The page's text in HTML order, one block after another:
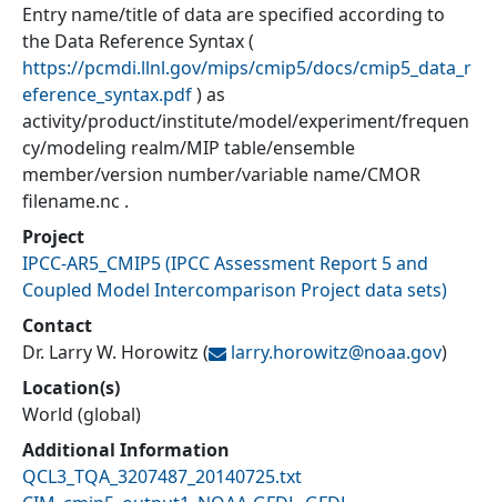
Entry name/title of data are specified according to
the Data Reference Syntax (
https://pcmdi.llnl.gov/mips/cmip5/docs/cmip5_data_r
eference_syntax.pdf) as
activity/product/institute/model/experiment/frequen
cy/modeling realm/MIP table/ensemble
member/version number/variable name/CMOR
filename.nc .
Project
IPCC-AR5_CMIP5(IPCC Assessment Report 5 and
Coupled Model Intercomparison Project data sets)
Contact
Dr. Larry W. Horowitz ( larry.horowitz@noaa.gov)
Location(s)
World (global)
Additional Information
QCL3_TQA_3207487_20140725.txt